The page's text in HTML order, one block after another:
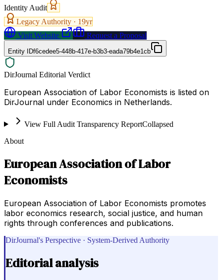
Identity Audit
Legacy Authority · 19yr
Visit Website
Request a Proposal
Entity IDf6cedee5-448b-417e-b3b3-eada79b4e1cb
DirJournal Editorial Verdict
European Association of Labor Economists is listed on
DirJournal under Economics in Netherlands.
View Full Audit Transparency ReportCollapsed
About
European Association of Labor
Economists
European Association of Labor Economists promotes
labor economics research, social justice, and human
rights through conferences and publications.
DirJournal's Perspective · System-Derived Authority
Editorial analysis